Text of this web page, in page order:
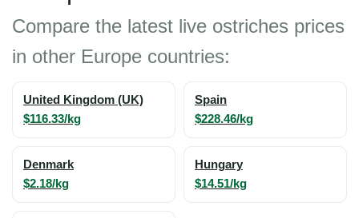
Compare the latest live ostriches prices
in other Europe countries:
United Kingdom (UK)
$116.33/kg
Spain
$228.46/kg
Denmark
$2.18/kg
Hungary
$14.51/kg